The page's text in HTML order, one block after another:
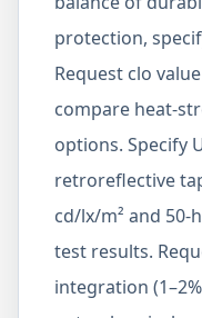
protection,
Request clo
compare heat-
options. Specify
retroreflective
cd/lx/m² and 50-
test results.
integration